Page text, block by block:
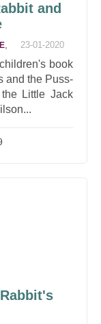
and
, 23-01-2020
book
and the Puss-
Little Jack